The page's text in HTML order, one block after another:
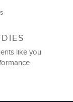
like you